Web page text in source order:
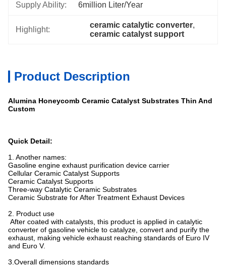
Supply Ability: 6million Liter/year
Highlight:
ceramic catalytic converter,
ceramic catalyst support
Product Description
Alumina Honeycomb Ceramic Catalyst Substrates Thin And
Custom
Quick Detail:
1. Another names:
Gasoline engine exhaust purification device carrier
Cellular Ceramic Catalyst Supports
Ceramic Catalyst Supports
Three-way Catalytic Ceramic Substrates
Ceramic Substrate for After Treatment Exhaust Devices
2. Product use
After coated with catalysts, this product is applied in catalytic
converter of gasoline vehicle to catalyze, convert and purify the
exhaust, making vehicle exhaust reaching standards of Euro IV
and Euro V.
3.Overall dimensions standards